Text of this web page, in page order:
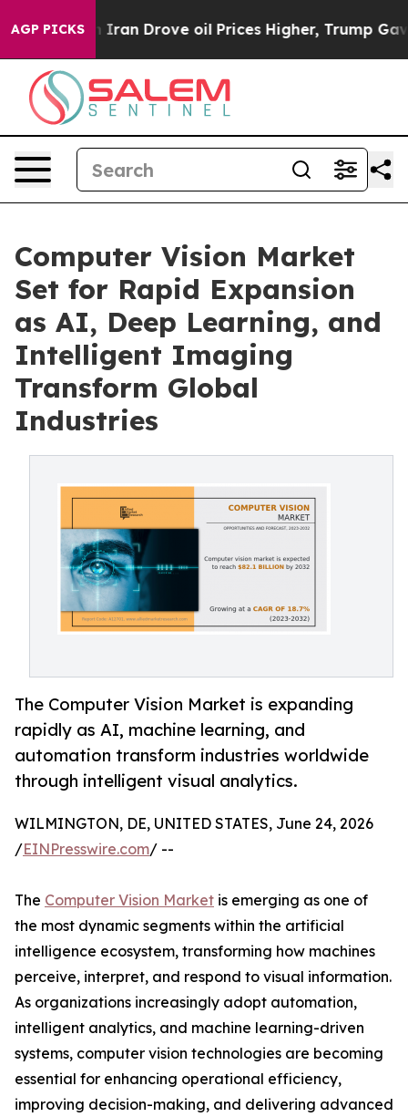
AGP PICKS
Drove oil Prices Higher, Trump Gave Politically
Computer Vision Market
Set for Rapid Expansion
as AI, Deep Learning, and
Intelligent Imaging
Transform Global
Industries
The Computer Vision Market is expanding
rapidly as AI, machine learning, and
automation transform industries worldwide
through intelligent visual analytics.
WILMINGTON, DE, UNITED STATES, June 24, 2026
/EINPresswire.com/ --
The Computer Vision Market is emerging as one of
the most dynamic segments within the artificial
intelligence ecosystem, transforming how machines
perceive, interpret, and respond to visual information.
As organizations increasingly adopt automation,
intelligent analytics, and machine learning-driven
systems, computer vision technologies are becoming
essential for enhancing operational efficiency,
improving decision-making, and delivering advanced